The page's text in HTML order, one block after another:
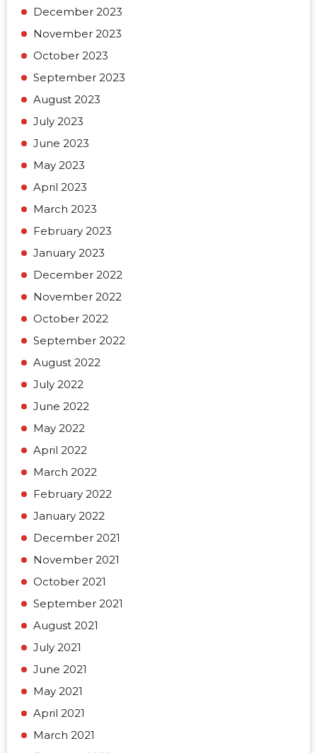
December 2023
November 2023
October 2023
September 2023
August 2023
July 2023
June 2023
May 2023
April 2023
March 2023
February 2023
January 2023
December 2022
November 2022
October 2022
September 2022
August 2022
July 2022
June 2022
May 2022
April 2022
March 2022
February 2022
January 2022
December 2021
November 2021
October 2021
September 2021
August 2021
July 2021
June 2021
May 2021
April 2021
March 2021